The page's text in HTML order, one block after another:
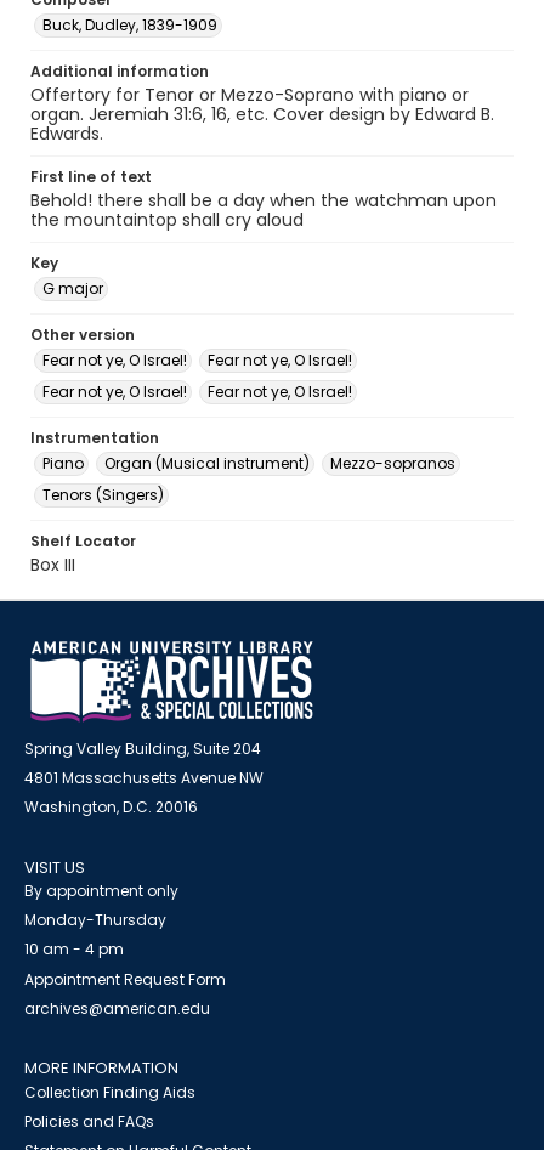
Buck, Dudley, 1839-1909
Additional information
Offertory for Tenor or Mezzo-Soprano with piano or
organ. Jeremiah 31:6, 16, etc. Cover design by Edward B.
Edwards.
First line of text
Behold! there shall be a day when the watchman upon
the mountaintop shall cry aloud
Key
G major
Other version
Fear not ye, O Israel!
Fear not ye, O Israel!
Fear not ye, O Israel!
Fear not ye, O Israel!
Instrumentation
Piano
Organ (Musical instrument)
Mezzo-sopranos
Tenors (Singers)
Shelf Locator
Box III
Spring Valley Building, Suite 204
4801 Massachusetts Avenue NW
Washington, D.C. 20016
VISIT US
By appointment only
Monday-Thursday
10 am - 4 pm
Appointment Request Form
archives@american.edu
MORE INFORMATION
Collection Finding Aids
Policies and FAQs